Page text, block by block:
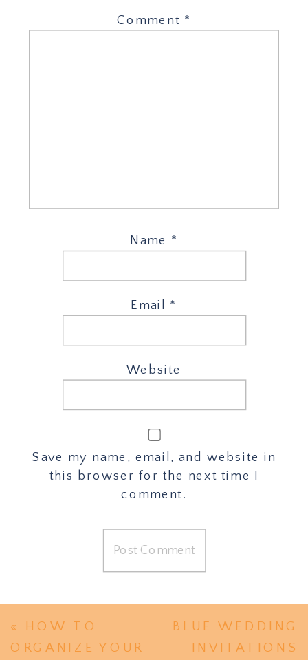
Comment *
Name *
Email *
Website
Save my name, email, and website in
this browser for the next time I
comment.
BLUE WEDDING
INVITATIONS
« HOW TO
ORGANIZE YOUR